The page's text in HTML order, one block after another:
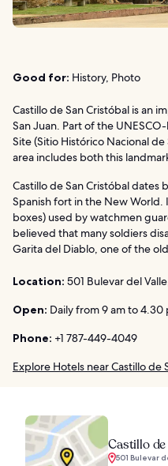
Good for: History, Photo
Castillo de San Cristóbal is an
San Juan. Part of the
Site (Sitio Histórico Nacional
area includes both this
Castillo de San Cristóbal dates
Spanish fort in the New World.
boxes) used by watchmen
believed that many soldiers
Garita del Diablo, one of the
Location: 501 Bulevar del
Open: Daily from 9 am to 4.30
Phone: +1 787-449-4049
Explore Hotels near Castillo de
Castillo
501 Bulevar